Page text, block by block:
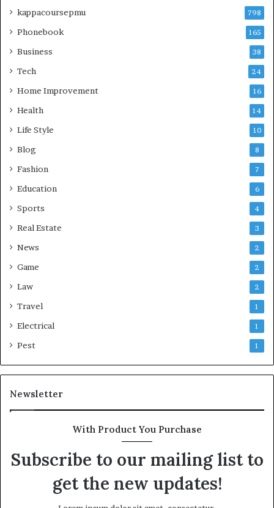
kappacoursepmu 798
Phonebook 165
Business 38
Tech 24
Home Improvement 16
Health 14
Life Style 10
Blog 8
Fashion 7
Education 6
Sports 4
Real Estate 3
News 2
Game 2
Law 2
Travel 1
Electrical 1
Pest 1
Newsletter
With Product You Purchase
Subscribe to our mailing list to
get the new updates!